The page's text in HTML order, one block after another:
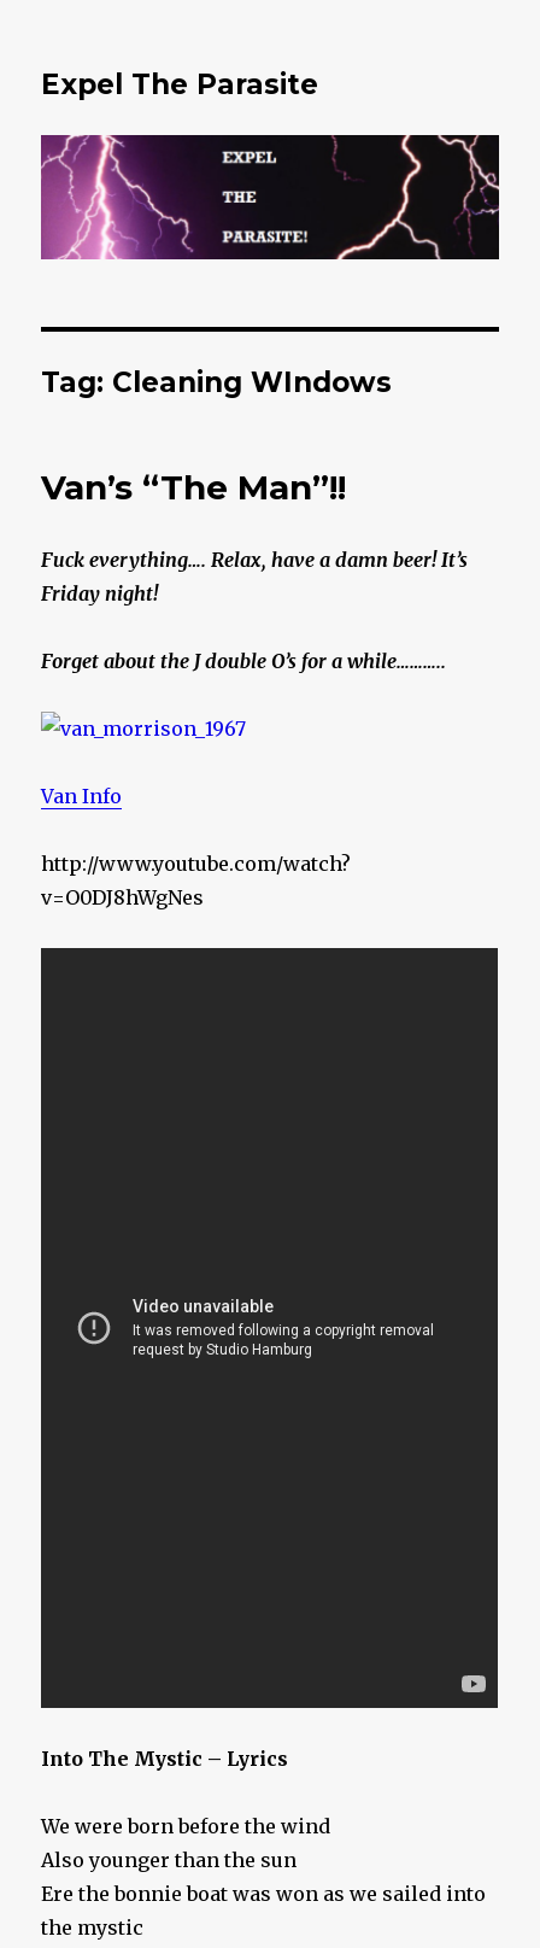
Expel The Parasite
Tag: Cleaning WIndows
Van’s “The Man”!!
Fuck everything…. Relax, have a damn beer! It’s
Friday night!
Forget about the J double O’s for a while………..
Van Info
http://www.youtube.com/watch?
v=O0DJ8hWgNes
Into The Mystic – Lyrics
We were born before the wind
Also younger than the sun
Ere the bonnie boat was won as we sailed into
the mystic